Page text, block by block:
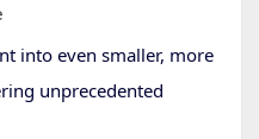
into even smaller, more
unprecedented